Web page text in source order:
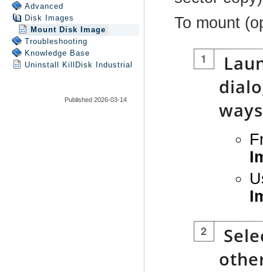
Advanced
Disk Images
Mount Disk Image
Troubleshooting
Knowledge Base
Uninstall
KillDisk Industrial
Published 2026-03-14